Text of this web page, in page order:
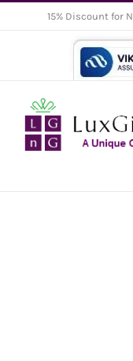
15% Discount for